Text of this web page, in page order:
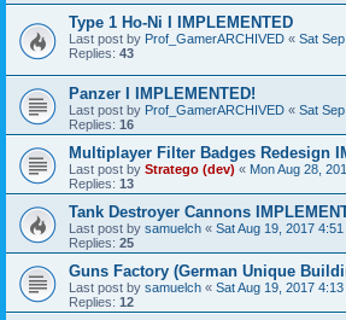
Type 1 Ho-Ni I IMPLEMENTED
Last post by Prof_GamerARCHIVED « Sat
Replies: 43
Panzer I IMPLEMENTED!
Last post by Prof_GamerARCHIVED « Sat
Replies: 16
Multiplayer Filter Badges Redesign
Last post by Stratego (dev) « Mon Aug 28,
Replies: 13
Tank Destroyer Cannons
Last post by samuelch « Sat Aug 19, 2017
Replies: 25
Guns Factory (German Unique
Last post by samuelch « Sat Aug 19, 2017
Replies: 12